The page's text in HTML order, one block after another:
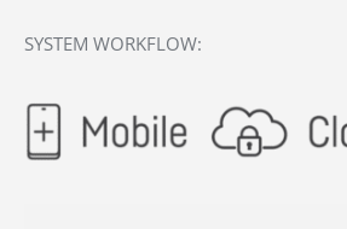
SYSTEM WORKFLOW: